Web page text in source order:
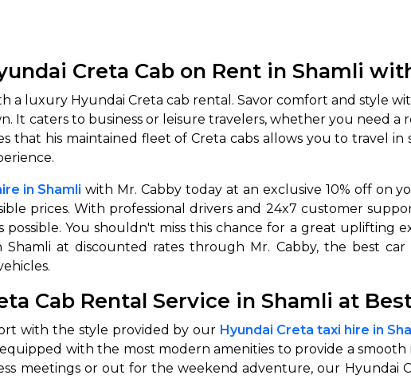
Creta Cab on Rent in Shamli
a luxury Hyundai Creta cab rental. Savor comfort and style
It caters to business or leisure travelers, whether you need
that his maintained fleet of Creta cabs allows you to travel
in Shamli with Mr. Cabby today at an exclusive 10% off on
prices. With professional drivers and 24x7 customer
possible. You shouldn't miss this chance for a great uplifting
Shamli at discounted rates through Mr. Cabby, the best
Cab Rental Service in Shamli at
with the style provided by our Hyundai Creta taxi hire in
with the most modern amenities to provide a
meetings or out for the weekend adventure, our Hyundai